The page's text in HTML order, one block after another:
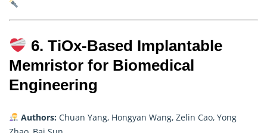
6. TiOx-Based Implantable
Memristor for Biomedical
Engineering
Authors:Chuan Yang, Hongyan Wang, Zelin Cao, Yong